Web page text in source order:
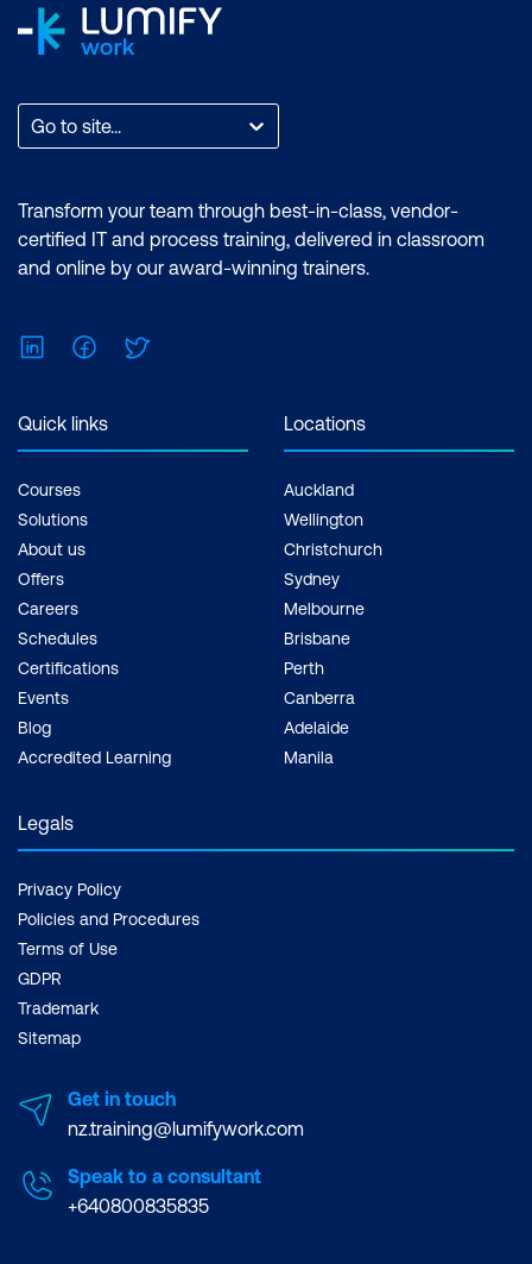
Go to site...
Transform your team through best-in-class, vendor-
certified IT and process training, delivered in classroom
and online by our award-winning trainers.
LinkedInFacebook
Quick links
Courses
Solutions
About us
Offers
Careers
Schedules
Certifications
Events
Blog
Accredited Learning
Locations
Auckland
Wellington
Christchurch
Sydney
Melbourne
Brisbane
Perth
Canberra
Adelaide
Manila
Legals
Privacy Policy
Policies and Procedures
Terms of Use
GDPR
Trademark
Sitemap
Get in touch
nz.training@lumifywork.com
Speak to a consultant
+640800835835